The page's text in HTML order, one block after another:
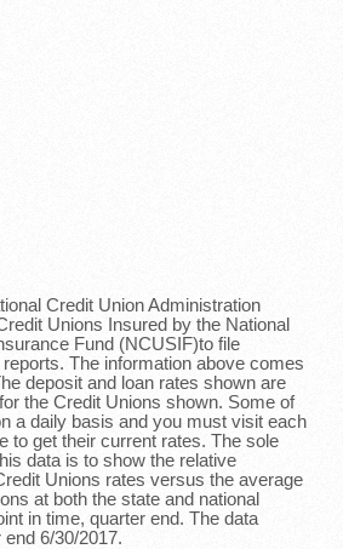
Credit Union Administration
Unions Insured by the National
Fund (NCUSIF)to file
The information above comes
deposit and loan rates shown are
the Credit Unions shown. Some of
a daily basis and you must visit each
to get their current rates. The sole
data is to show the relative
Unions rates versus the average
at both the state and national
in time, quarter end. The data
6/30/2017.